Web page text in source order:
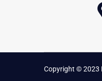
Copyright © 2023